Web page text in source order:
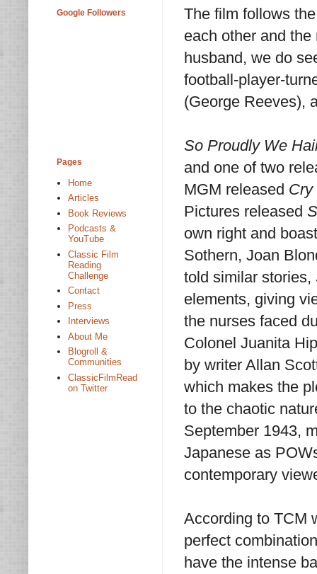
The film follows
each other and
husband, we do
football-player-
(George Reeves),
So Proudly We
and one of two
MGM released
Pictures released
own right and
Sothern, Joan
told similar stories,
elements, giving
the nurses faced
Colonel Juanita
by writer Allan
which makes the
to the chaotic
September 1943,
Japanese as
contemporary
According to TCM
perfect
have the intense
Google Followers
Pages
Home
Articles
Book Reviews
Podcasts &
YouTube
Classic Film
Reading
Challenge
Contact
Press
Interviews
About Me
Blogroll &
Communities
ClassicFilmRead
on Twitter